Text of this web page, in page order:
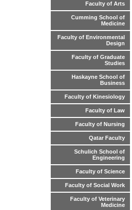
Faculty of Arts
Cumming School of
Medicine
Faculty of Environmental
Design
Faculty of Graduate
Studies
Haskayne School of
Business
Faculty of Kinesiology
Faculty of Law
Faculty of Nursing
Qatar Faculty
Schulich School of
Engineering
Faculty of Science
Faculty of Social Work
Faculty of Veterinary
Medicine